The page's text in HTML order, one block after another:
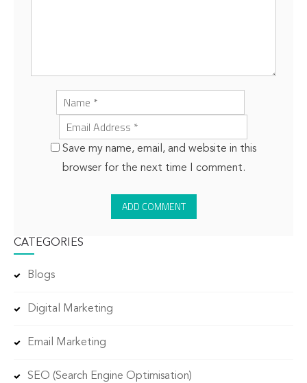
Save my name, email, and website in this
browser for the next time I comment.
CATEGORIES
Blogs
Digital Marketing
Email Marketing
SEO (Search Engine Optimisation)